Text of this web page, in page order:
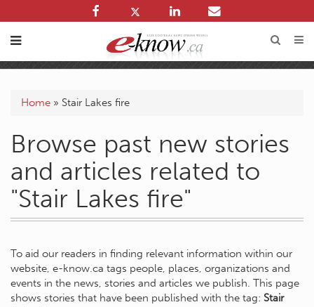
Home » Stair Lakes fire
Browse past new stories
and articles related to
"Stair Lakes fire"
To aid our readers in finding relevant information within our
website, e-know.ca tags people, places, organizations and
events in the news, stories and articles we publish. This page
shows stories that have been published with the tag: Stair